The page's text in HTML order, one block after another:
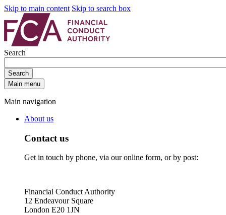
Skip to main content Skip to search box
Search
Search
Main menu
Main navigation
About us
Contact us
Get in touch by phone, via our online form, or by post:
Financial Conduct Authority
12 Endeavour Square
London E20 1JN